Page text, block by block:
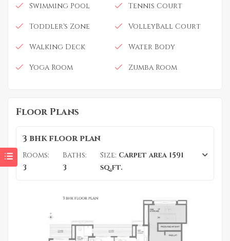
Swimming Pool Tennis Court
Toddler's Zone VolleyBall Court
Walking Deck Water Body
Yoga Room Zumba Room
Floor Plans
3 bhk floor plan
Rooms:
3
Baths:
3
Size: Carpet area 1591
sq.ft.